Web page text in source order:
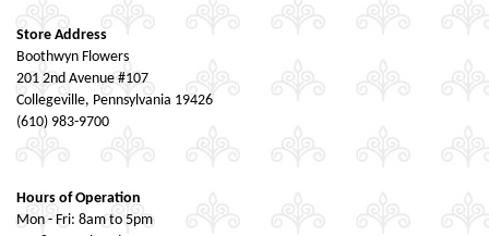
Store Address
Boothwyn Flowers
201 2nd Avenue #107
Collegeville, Pennsylvania 19426
(610) 983-9700
Hours of Operation
Mon - Fri: 8am to 5pm